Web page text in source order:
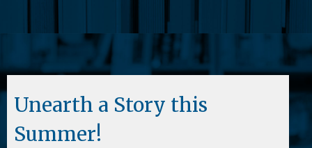
Unearth a Story this
Summer!